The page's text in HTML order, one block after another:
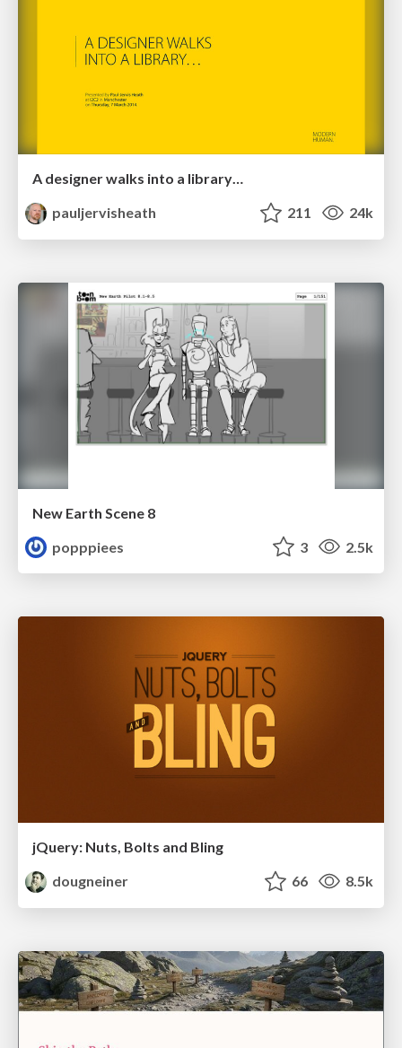
A designer walks into a library…
pauljervisheath
211 24k
New Earth Scene 8
popppiees
3 2.5k
jQuery: Nuts, Bolts and Bling
dougneiner
66 8.5k